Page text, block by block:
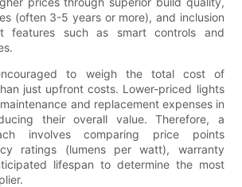
(often 3-5 years or more), and inclusion
features such as smart controls and
to weigh the total cost of
just upfront costs. Lower-priced lights
and replacement expenses in
their overall value. Therefore, a
involves comparing price points
ratings (lumens per watt), warranty
lifespan to determine the most